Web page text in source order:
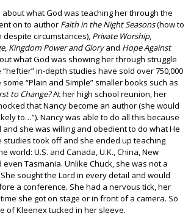
what God was teaching her through the
on to author Faith in the Night Seasons(how to
circumstances), Private Worship,
, Kingdom Power and Gloryand Hope Against
what God was showing her through struggle
in-depth studies have sold over 750,000
“Plain and Simple” smaller books such as
to Change?At her high school reunion, her
that Nancy become an author (she would
to…”). Nancy was able to do all this because
she was willing and obedient to do what He
studies took off and she ended up teaching
world: U.S. and Canada, U.K., China, New
Tasmania. Unlike Chuck, she was not a
sought the Lord in every detail and would
a conference. She had a nervous tick, her
she got on stage or in front of a camera. So
of Kleenex tucked in her sleeve.